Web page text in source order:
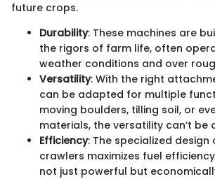
future crops.
Durability: These machines are
the rigors of farm life, often
weather conditions and over
Versatility: With the right
can be adapted for multiple
moving boulders, tilling soil, or
materials, the versatility can’t be
Efficiency: The specialized design
crawlers maximizes fuel
not just powerful but